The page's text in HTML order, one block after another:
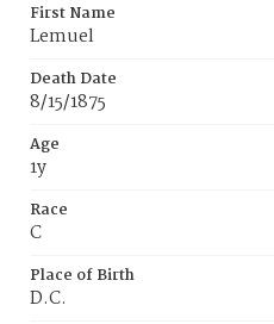
First Name
Lemuel
Death Date
8/15/1875
Age
1y
Race
C
Place of Birth
D.C.